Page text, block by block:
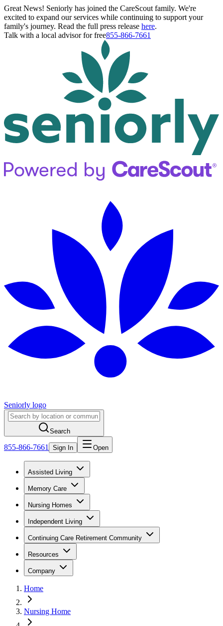
Great News! Seniorly has joined the CareScout family. We're
excited to expand our services while continuing to support your
family's journey. Read the full press release here.
Talk with a local advisor for free855-866-7661
Seniorly logo
Search
855-866-7661 Sign In Open
Assisted Living
Memory Care
Nursing Homes
Independent Living
Continuing Care Retirement Community
Resources
Company
Home
Nursing Home